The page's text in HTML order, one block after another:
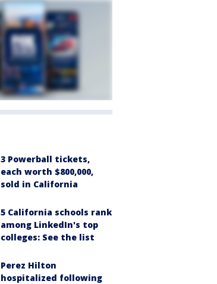
3 Powerball tickets,
each worth $800,000,
sold in California
5 California schools rank
among LinkedIn's top
colleges: See the list
Perez Hilton
hospitalized following